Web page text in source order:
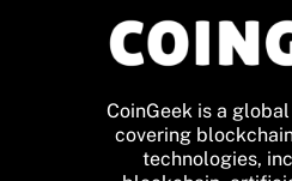
CoinGeek is a
covering
technologies,